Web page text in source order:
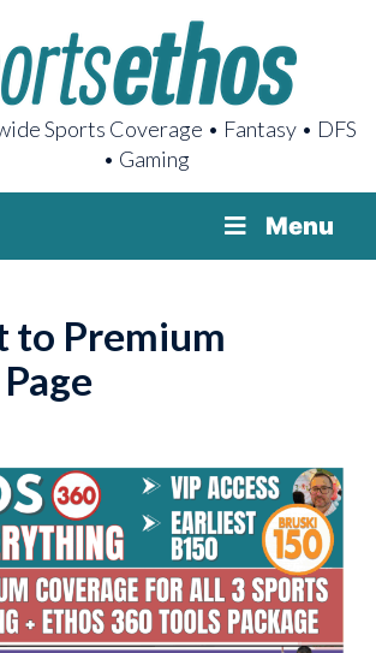
Sports Coverage • Fantasy • DFS
• Gaming
Menu
to Premium